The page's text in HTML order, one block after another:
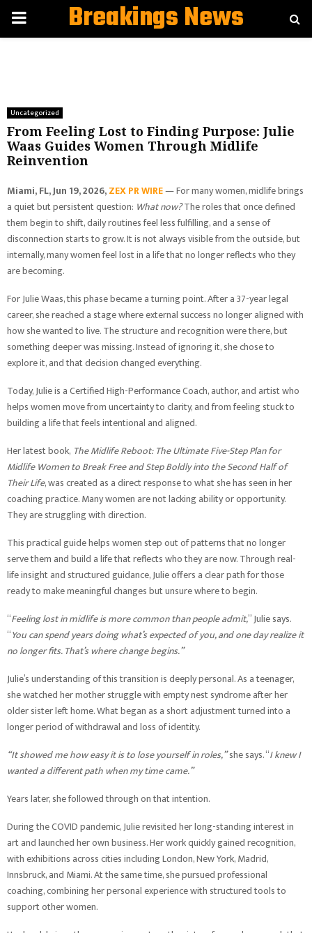
PRIMARYBreakings News
Uncategorized
From Feeling Lost to Finding Purpose: Julie
Waas Guides Women Through Midlife
Reinvention
Miami, FL, Jun 19, 2026,ZEX PR WIRE— For many women, midlife brings
a quiet but persistent question: What now?The roles that once defined
them begin to shift, daily routines feel less fulfilling, and a sense of
disconnection starts to grow. It is not always visible from the outside, but
internally, many women feel lost in a life that no longer reflects who they
are becoming.
For Julie Waas, this phase became a turning point. After a 37-year legal
career, she reached a stage where external success no longer aligned with
how she wanted to live. The structure and recognition were there, but
something deeper was missing. Instead of ignoring it, she chose to
explore it, and that decision changed everything.
Today, Julie is a Certified High-Performance Coach, author, and artist who
helps women move from uncertainty to clarity, and from feeling stuck to
building a life that feels intentional and aligned.
Her latest book, The Midlife Reboot: The Ultimate Five-Step Plan for
Midlife Women to Break Free and Step Boldly into the Second Half of
Their Life, was created as a direct response to what she has seen in her
coaching practice. Many women are not lacking ability or opportunity.
They are struggling with direction.
This practical guide helps women step out of patterns that no longer
serve them and build a life that reflects who they are now. Through real-
life insight and structured guidance, Julie offers a clear path for those
ready to make meaningful changes but unsure where to begin.
“Feeling lost in midlife is more common than people admit,” Julie says.
“You can spend years doing what’s expected of you, and one day realize it
no longer fits. That’s where change begins.”
Julie’s understanding of this transition is deeply personal. As a teenager,
she watched her mother struggle with empty nest syndrome after her
older sister left home. What began as a short adjustment turned into a
longer period of withdrawal and loss of identity.
“It showed me how easy it is to lose yourself in roles,”she says. “I knew I
wanted a different path when my time came.”
Years later, she followed through on that intention.
During the COVID pandemic, Julie revisited her long-standing interest in
art and launched her own business. Her work quickly gained recognition,
with exhibitions across cities including London, New York, Madrid,
Innsbruck, and Miami. At the same time, she pursued professional
coaching, combining her personal experience with structured tools to
support other women.